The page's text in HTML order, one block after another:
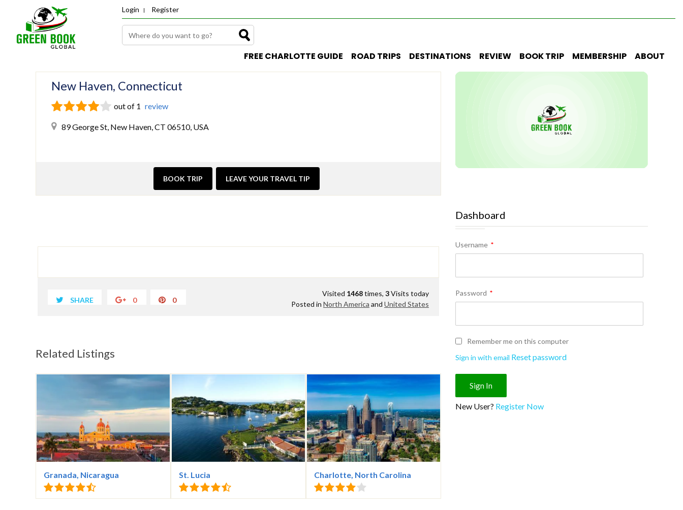
Login Register
FREE CHARLOTTE GUIDE ROAD TRIPS DESTINATIONS REVIEW BOOK TRIP MEMBERSHIP ABOUT
New Haven, Connecticut
out of 1 review
89 George St, New Haven, CT 06510, USA
LEAVE YOUR TRAVEL TIP
BOOK TRIP
SHARE 0 0
Visited 1468times,3Visits today
Posted inNorth America andUnited States
Related Listings
Granada, Nicaragua St. Lucia Charlotte, North Carolina
Dashboard
Username *
Password *
Remember me on this computer
Sign in with email Reset password
New User? Register Now